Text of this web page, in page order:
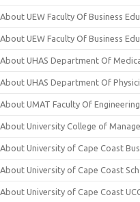
About UEW Faculty Of Business
About UEW Faculty Of Business
About UHAS Department Of
About UHAS Department Of
About UMAT Faculty Of Engineering
About University College of
About University of Cape Coast
About University of Cape Coast
About University of Cape Coast